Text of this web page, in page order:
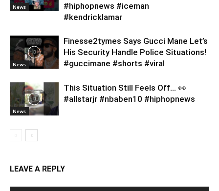
News
#hiphopnews #iceman
#kendricklamar
News
Finesse2tymes Says Gucci Mane Let’s
His Security Handle Police Situations!
#guccimane #shorts #viral
News
This Situation Still Feels Off… 👀
#allstarjr #nbaben10 #hiphopnews
LEAVE A REPLY